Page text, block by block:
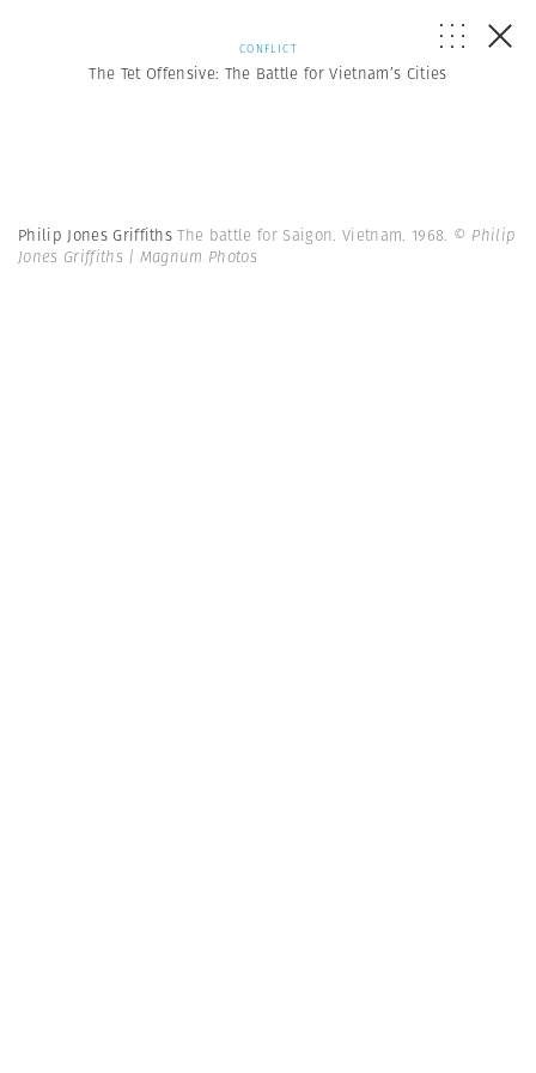
CONFLICT
The Tet Offensive: The Battle for Vietnam’s Cities
Philip Jones GriffithsThe battle for Saigon. Vietnam. 1968. © Philip
Jones Griffiths | Magnum Photos